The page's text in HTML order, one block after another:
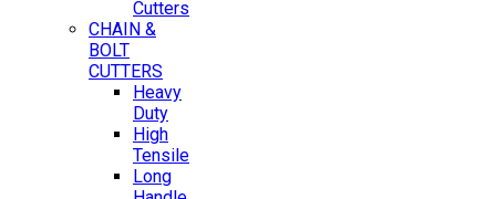
Cutters
CHAIN &
BOLT
CUTTERS
Heavy
Duty
High
Tensile
Long